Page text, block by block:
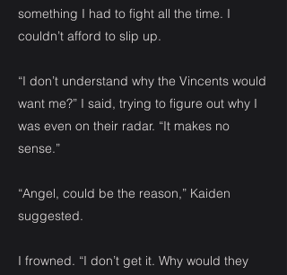
something I had to fight all the time. I
couldn’t afford to slip up.
“I don’t understand why the Vincents would
want me?” I said, trying to figure out why I
was even on their radar. “It makes no
sense.”
“Angel, could be the reason,” Kaiden
suggested.
I frowned. “I don’t get it. Why would they